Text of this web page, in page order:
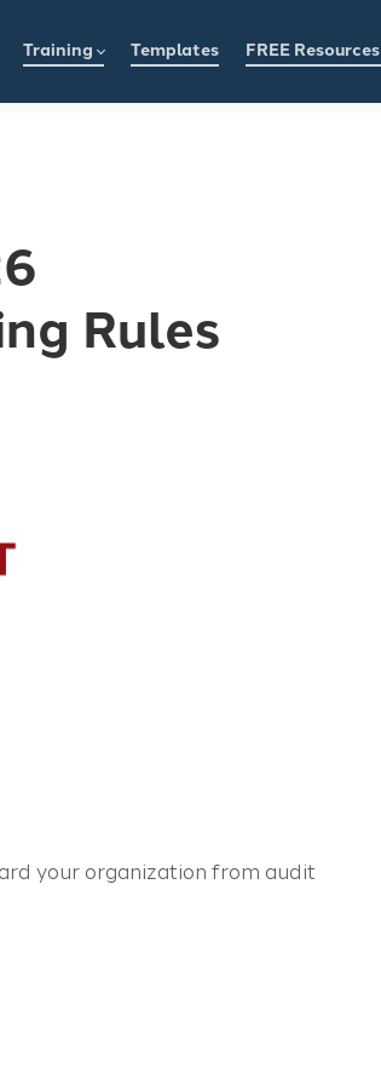
Training Templates FREE Resources
Rules
your organization from audit